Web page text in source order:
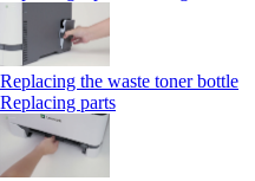
Replacing the waste toner bottle
Replacing parts